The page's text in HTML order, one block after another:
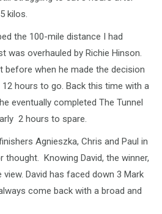
kilos.
the 100-mile distance I had
was overhauled by Richie Hinson.
before when he made the decision
hours to go. Back this time with a
eventually completed The Tunnel
2 hours to spare.
Agnieszka, Chris and Paul in
Knowing David, the winner,
David has faced down 3 Mark
come back with a broad and